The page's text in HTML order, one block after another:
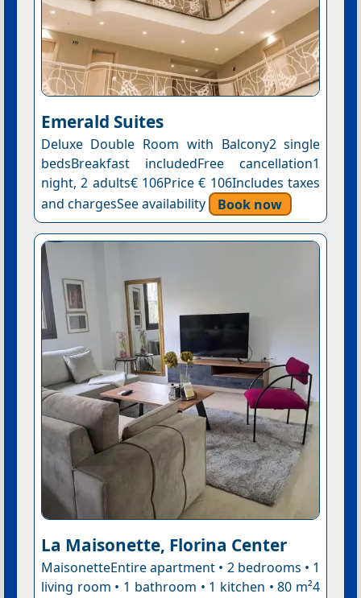
Emerald Suites
Deluxe Double Room with Balcony2 single
bedsBreakfast includedFree cancellation1
night, 2 adults€ 106Price € 106Includes taxes
and chargesSee availability
Book now
La Maisonette, Florina Center
MaisonetteEntire apartment • 2 bedrooms • 1
living room • 1 bathroom • 1 kitchen • 80 m²4